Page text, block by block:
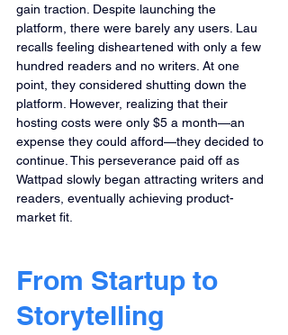
gain traction. Despite launching the
platform, there were barely any users. Lau
recalls feeling disheartened with only a few
hundred readers and no writers. At one
point, they considered shutting down the
platform. However, realizing that their
hosting costs were only $5 a month—an
expense they could afford—they decided to
continue. This perseverance paid off as
Wattpad slowly began attracting writers and
readers, eventually achieving product-
market fit.
From Startup to
Storytelling